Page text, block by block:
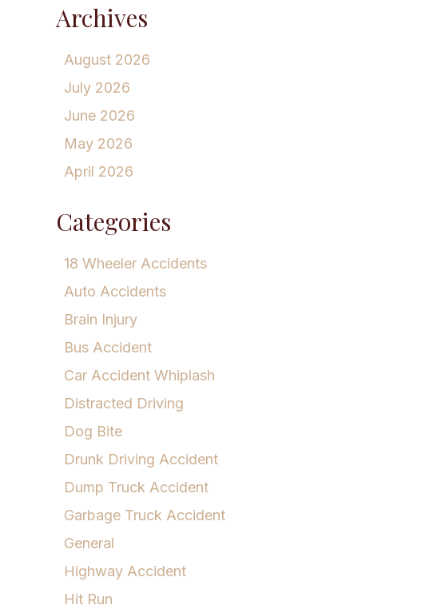
Archives
August 2026
July 2026
June 2026
May 2026
April 2026
Categories
18 Wheeler Accidents
Auto Accidents
Brain Injury
Bus Accident
Car Accident Whiplash
Distracted Driving
Dog Bite
Drunk Driving Accident
Dump Truck Accident
Garbage Truck Accident
General
Highway Accident
Hit Run